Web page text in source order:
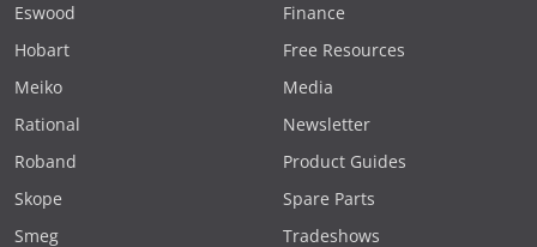
Eswood
Hobart
Meiko
Rational
Roband
Skope
Smeg
Finance
Free Resources
Media
Newsletter
Product Guides
Spare Parts
Tradeshows